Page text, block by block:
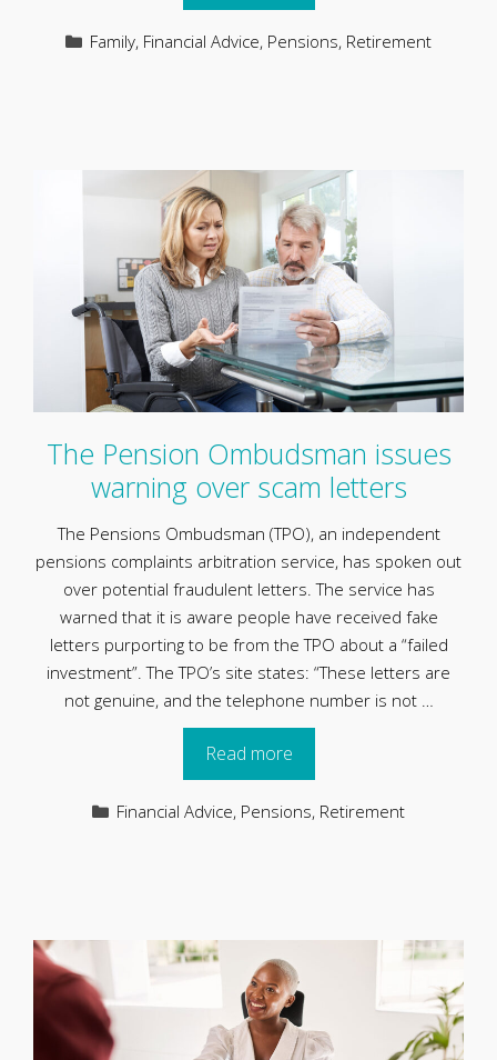
Categories
Family, Financial Advice, Pensions, Retirement
The Pension Ombudsman issues
warning over scam letters
The Pensions Ombudsman (TPO), an independent
pensions complaints arbitration service, has spoken out
over potential fraudulent letters. The service has
warned that it is aware people have received fake
letters purporting to be from the TPO about a “failed
investment”. The TPO’s site states: “These letters are
not genuine, and the telephone number is not …
Read more
Categories
Financial Advice, Pensions, Retirement